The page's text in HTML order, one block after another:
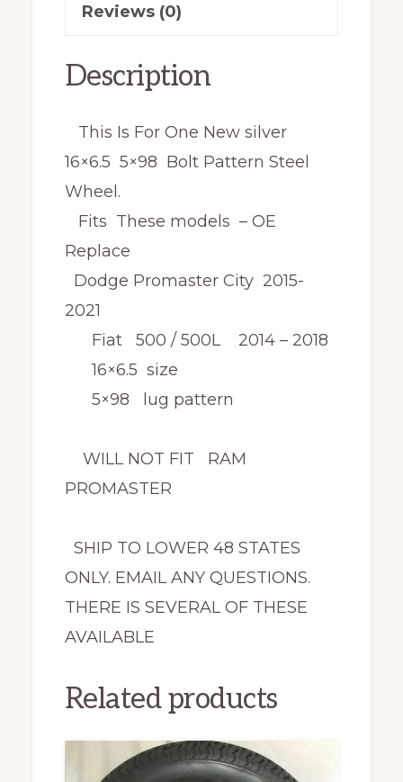
Reviews (0)
Description
This Is For One New silver
16×6.5 5×98 Bolt Pattern Steel
Wheel.
Fits These models – OE
Replace
Dodge Promaster City 2015-
2021
Fiat 500 / 500L 2014 – 2018
16×6.5 size
5×98 lug pattern
WILL NOT FIT RAM
PROMASTER
SHIP TO LOWER 48 STATES
ONLY. EMAIL ANY QUESTIONS.
THERE IS SEVERAL OF THESE
AVAILABLE
Related products